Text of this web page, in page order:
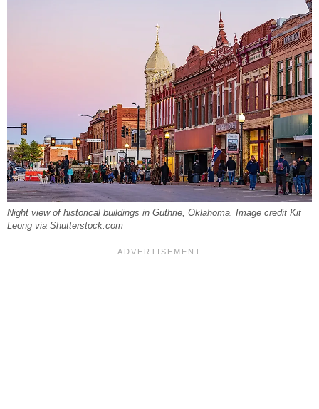
Night view of historical buildings in Guthrie, Oklahoma. Image credit Kit
Leong via Shutterstock.com